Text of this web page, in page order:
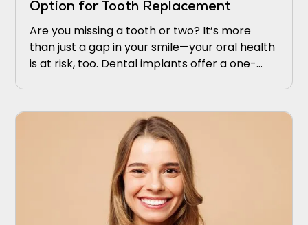
Option for Tooth Replacement
Are you missing a tooth or two? It’s more
than just a gap in your smile—your oral health
is at risk, too. Dental implants offer a one-